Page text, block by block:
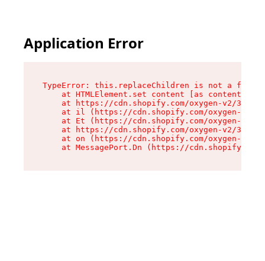
Application Error
TypeError: this.replaceChildren is not a
at HTMLElement.set content [as content]
at https://cdn.shopify.com/oxygen-v2/
at il (https://cdn.shopify.com/oxygen-v2/
at Et (https://cdn.shopify.com/oxygen-v2/
at https://cdn.shopify.com/oxygen-v2/
at on (https://cdn.shopify.com/oxygen-v2/
at MessagePort.Dn (https://